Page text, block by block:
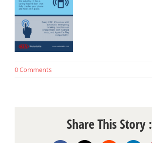
0 Comments
Share This Story :